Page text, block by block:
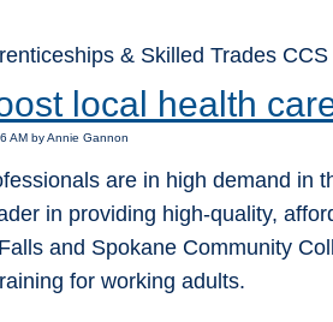
& Skilled Trades
local health
AM by Annie Gannon
are in high demand in
in providing high-quality,
and Spokane Community
for working adults.